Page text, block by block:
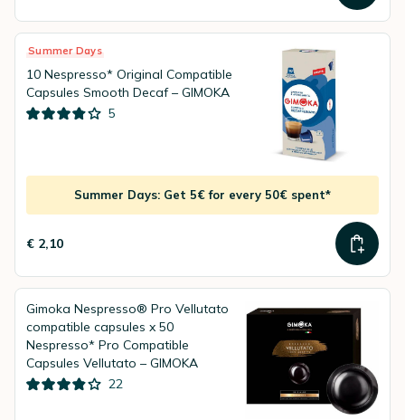
Summer Days
10 Nespresso* Original Compatible
Capsules Smooth Decaf – GIMOKA
5
Summer Days: Get 5€ for every 50€ spent*
€ 2,10
Gimoka Nespresso® Pro Vellutato
compatible capsules x 50
Nespresso* Pro Compatible
Capsules Vellutato – GIMOKA
22